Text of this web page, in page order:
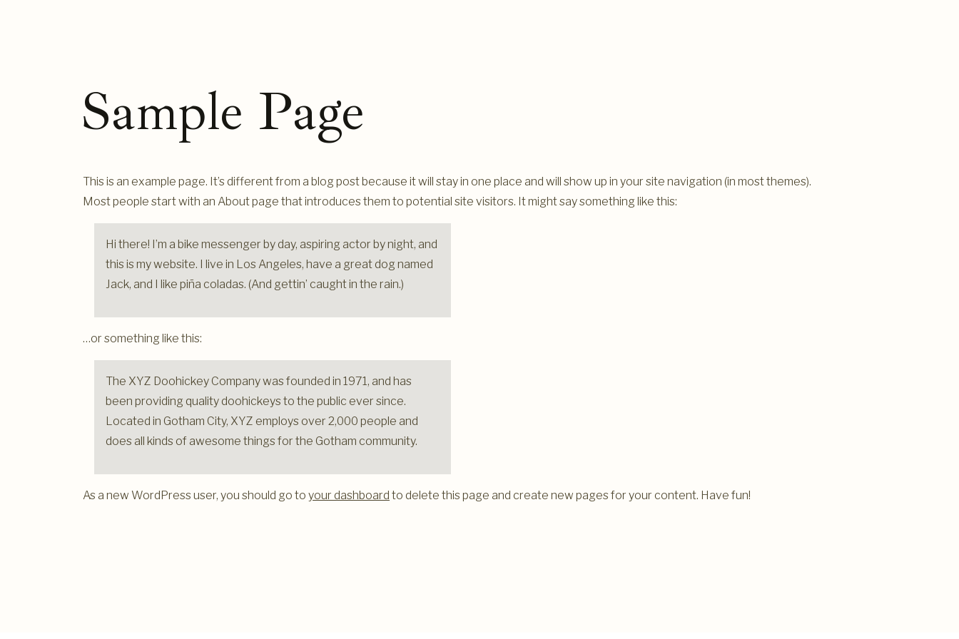
Sample Page
This is an example page. It’s different from a blog post because it will stay in one place and will show up in your site navigation (in most themes).
Most people start with an About page that introduces them to potential site visitors. It might say something like this:
Hi there! I’m a bike messenger by day, aspiring actor by night, and
this is my website. I live in Los Angeles, have a great dog named
Jack, and I like piña coladas. (And gettin’ caught in the rain.)
…or something like this:
The XYZ Doohickey Company was founded in 1971, and has
been providing quality doohickeys to the public ever since.
Located in Gotham City, XYZ employs over 2,000 people and
does all kinds of awesome things for the Gotham community.
As a new WordPress user, you should go to your dashboard to delete this page and create new pages for your content. Have fun!